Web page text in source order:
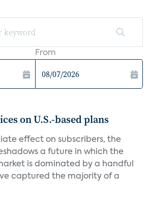
From
on U.S.-based plans
effect on subscribers, the
a future in which the
is dominated by a handful
captured the majority of a